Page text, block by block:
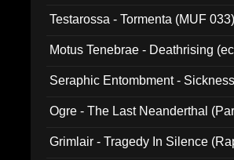
Testarossa - Tormenta (MUF 033)
Motus Tenebrae - Deathrising
Seraphic Entombment -
Ogre - The Last Neanderthal
Grimlair - Tragedy In Silence